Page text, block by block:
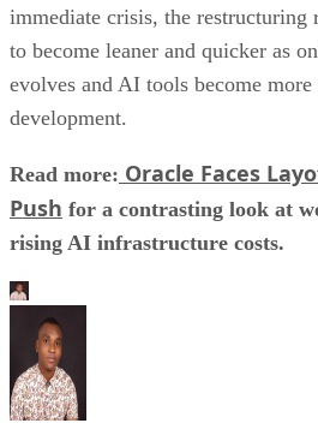
immediate crisis, the restructuring
to become leaner and quicker as
evolves and AI tools become
development.
Read more: Oracle Faces
Push for a contrasting look at
rising AI infrastructure costs.